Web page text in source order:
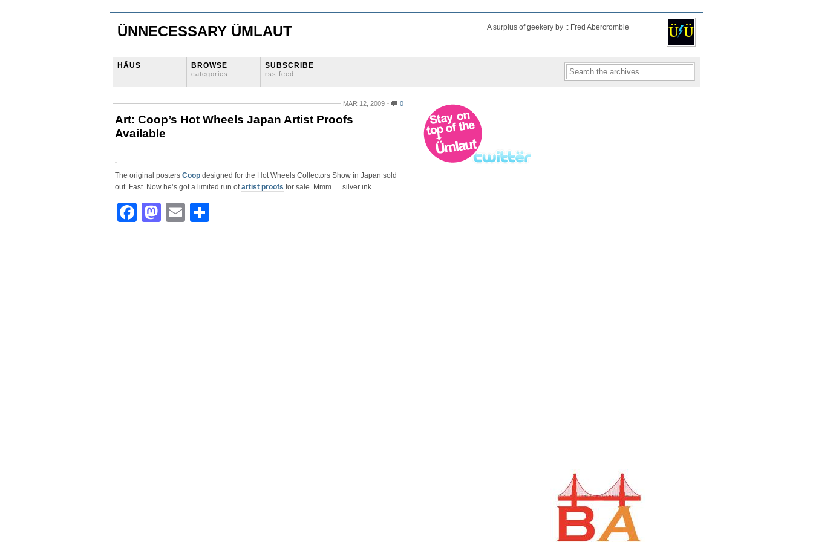
ÜNNECESSARY ÜMLAUT A surplus of geekery by :: Fred Abercrombie
HÄUS BROWSE
categories
SUBSCRIBE
rss feed
MAR 12, 2009 0
Art: Coop’s Hot Wheels Japan Artist Proofs
Available
The original posters Coop designed for the Hot Wheels Collectors Show in Japan sold
out. Fast. Now he’s got a limited run ofartist proofs for sale. Mmm … silver ink.
Facebook
Mastodon
Email